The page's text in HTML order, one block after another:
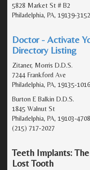
5828 Market St # B2
Philadelphia, PA, 19139-3152
Doctor - Activate
Directory Listing
Zitaner, Morris D.D.S.
7244 Frankford Ave
Philadelphia, PA, 19135-1016
Burton E Balkin D.D.S.
1845 Walnut St
Philadelphia, PA, 19103-4708
(215) 717-2027
Teeth Implants:
Lost Tooth